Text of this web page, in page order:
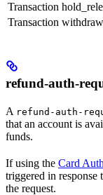
Transaction
Transaction
refund-auth-
A refund-auth-
that an account is
funds.
If using the Card
triggered in
the request.